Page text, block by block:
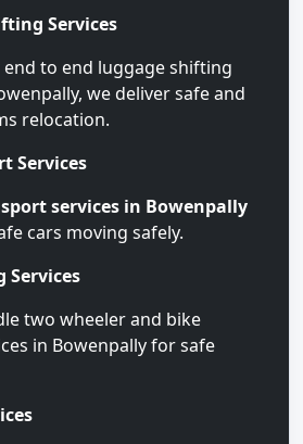
Services
to end luggage shifting
we deliver safe and
relocation.
Services
services in Bowenpally
cars moving safely.
Services
two wheeler and bike
in Bowenpally for safe